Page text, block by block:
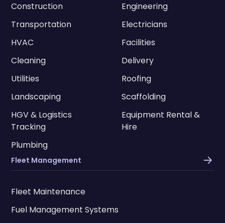
Construction
Engineering
Transportation
Electricians
HVAC
Facilities
Cleaning
Delivery
Utilities
Roofing
Landscaping
Scaffolding
HGV & Logistics
Tracking
Equipment Rental &
Hire
Plumbing
Fleet Management
Fleet Maintenance
Fuel Management Systems